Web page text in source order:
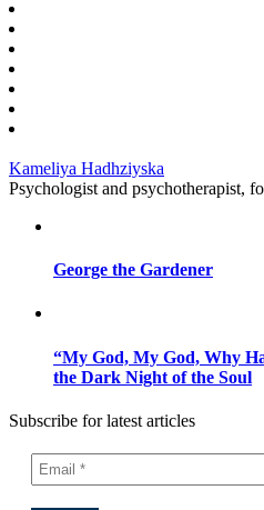
Kameliya Hadhziyska
Psychologist and psychotherapist,
George the Gardener
“My God, My God, Why
the Dark Night of the Soul
Subscribe for latest articles